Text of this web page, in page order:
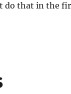
do that in the